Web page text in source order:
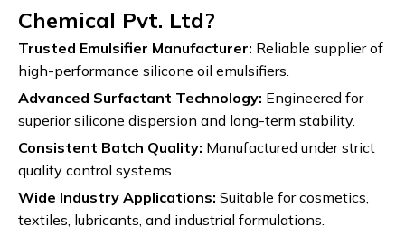
Chemical Pvt. Ltd?
Trusted Emulsifier Manufacturer: Reliable supplier of
high-performance silicone oil emulsifiers.
Advanced Surfactant Technology: Engineered for
superior silicone dispersion and long-term stability.
Consistent Batch Quality: Manufactured under strict
quality control systems.
Wide Industry Applications: Suitable for cosmetics,
textiles, lubricants, and industrial formulations.